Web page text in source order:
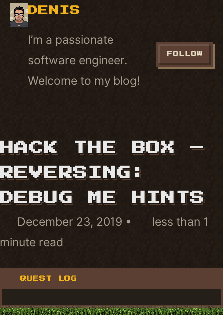
DENIS
I’m a passionate
software engineer.
Welcome to my blog!
FOLLOW
HACK THE BOX –
REVERSING:
DEBUG ME HINTS
December 23, 2019
less than 1
minute read
QUEST LOG